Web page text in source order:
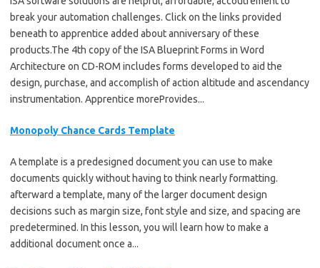
break your automation challenges. Click on the links provided
beneath to apprentice added about anniversary of these
products.The 4th copy of the ISA Blueprint Forms in Word
Architecture on CD-ROM includes forms developed to aid the
design, purchase, and accomplish of action altitude and ascendancy
instrumentation. Apprentice moreProvides...
Monopoly Chance Cards Template
A template is a predesigned document you can use to make
documents quickly without having to think nearly formatting.
afterward a template, many of the larger document design
decisions such as margin size, font style and size, and spacing are
predetermined. In this lesson, you will learn how to make a
additional document once a...